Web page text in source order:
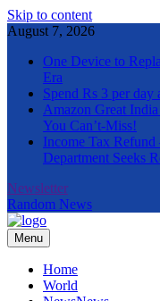
Skip to content
August 7, 2026
One Device to
Era
Spend Rs 3 per day
Amazon Great
You Can’t-Miss!
Income Tax
Department Seeks
Newsletter
Random News
The Informal News
Menu
Home
World